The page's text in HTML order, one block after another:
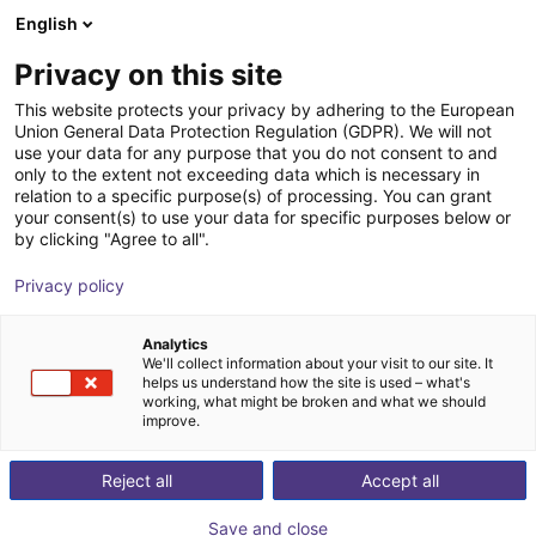
English
Privacy on this site
This website protects your privacy by adhering to the European
Union General Data Protection Regulation (GDPR). We will not
use your data for any purpose that you do not consent to and
only to the extent not exceeding data which is necessary in
relation to a specific purpose(s) of processing. You can grant
your consent(s) to use your data for specific purposes below or
by clicking "Agree to all".
Privacy policy
Analytics
We'll collect information about your visit to our site. It
helps us understand how the site is used – what's
working, what might be broken and what we should
improve.
Accept all
Reject all
Save and close